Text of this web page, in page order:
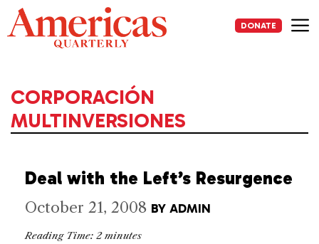
Skip
to
content
DONATE
CORPORACIÓN
MULTINVERSIONES
Deal with the Left’s Resurgence
October 21, 2008 BY ADMIN
Reading Time: 2 minutes